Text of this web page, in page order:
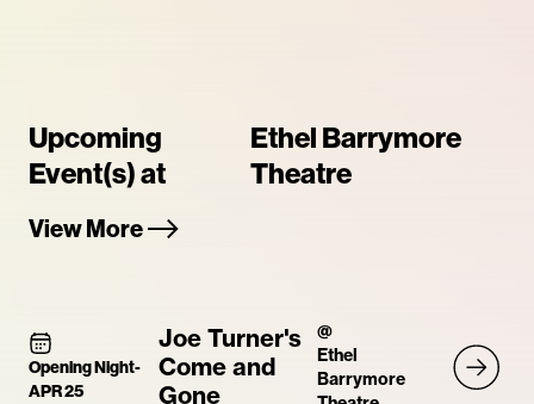
Upcoming
Event(s) at
Ethel Barrymore
Theatre
View More
Opening Night-
APR 25
Joe Turner's
Come and
Gone
@
Ethel
Barrymore